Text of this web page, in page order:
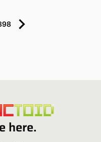
here.